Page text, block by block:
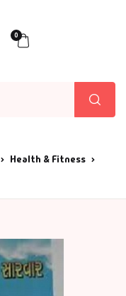
0
Health & Fitness